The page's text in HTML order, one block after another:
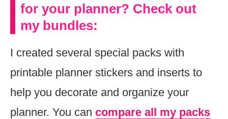
for your planner? Check out
my bundles:
I created several special packs with
printable planner stickers and inserts to
help you decorate and organize your
planner. You can compare all my packs